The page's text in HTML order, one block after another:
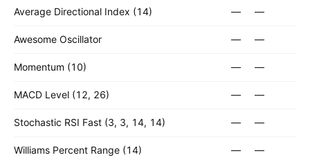
Average Directional Index (14) — —
Awesome Oscillator — —
Momentum (10) — —
MACD Level (12, 26) — —
Stochastic RSI Fast (3, 3, 14, 14) — —
Williams Percent Range (14) — —